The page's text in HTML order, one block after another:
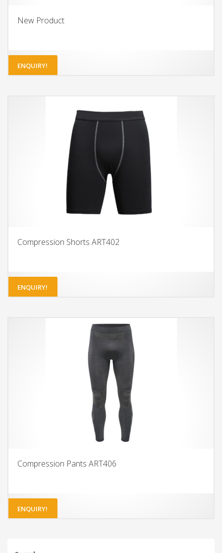
New Product
ENQUIRY!
Compression Shorts ART402
ENQUIRY!
Compression Pants ART406
ENQUIRY!